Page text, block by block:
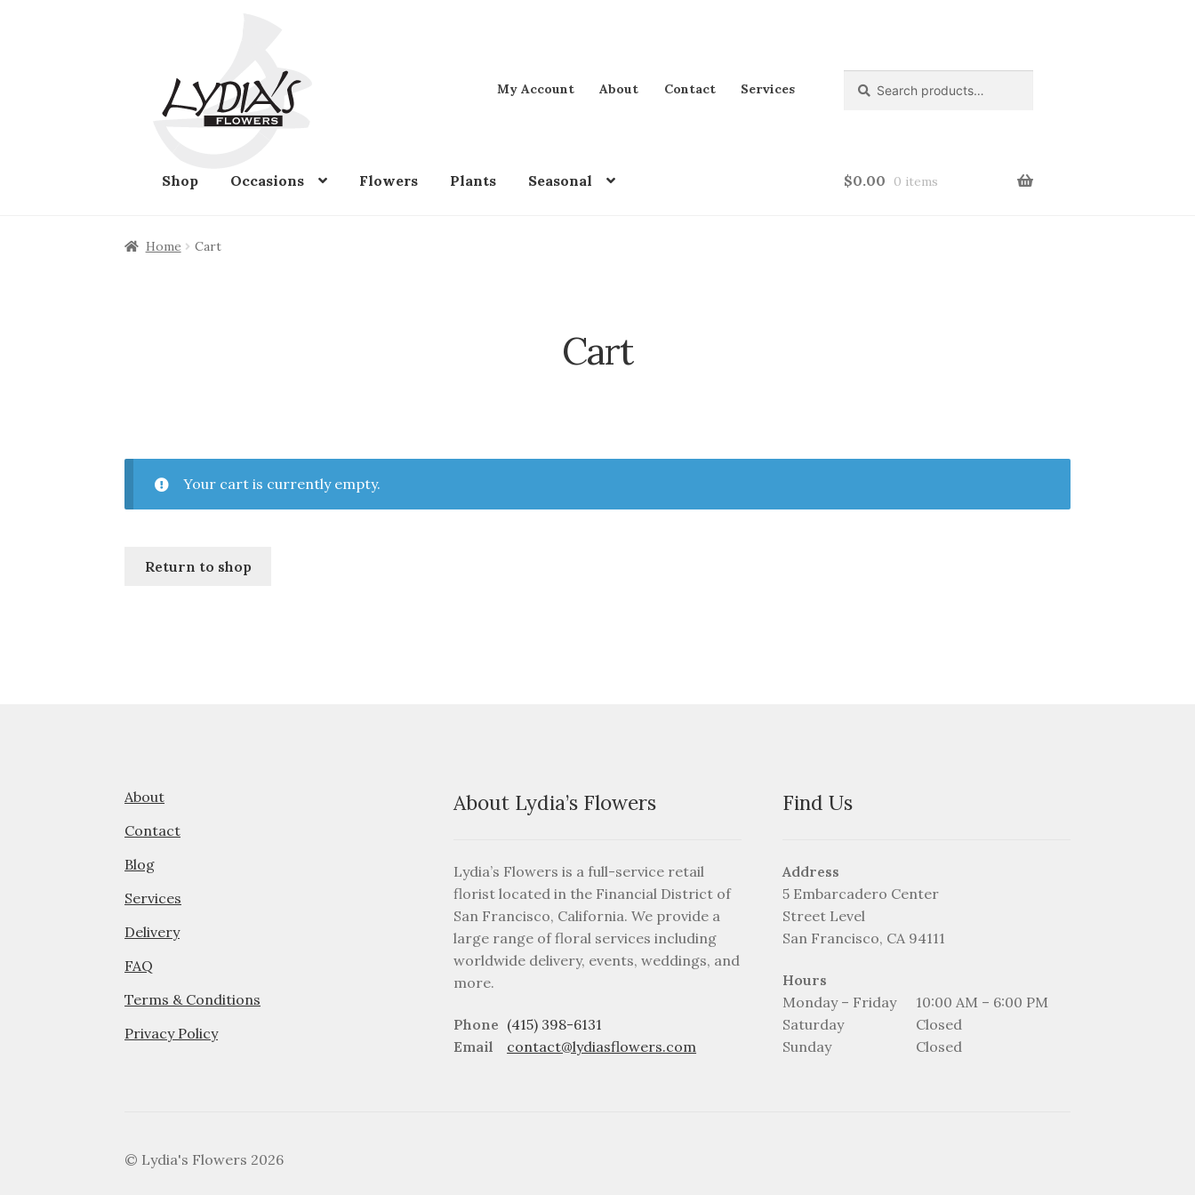
Skip
to
navigation
Skip
to
content
My Account About Contact Services
for:
Shop Occasions Flowers Plants Seasonal $0.00 0 items
Home Cart
Cart
Your cart is currently empty.
Return to shop
About
Contact
Blog
Services
Delivery
FAQ
Terms & Conditions
Privacy Policy
About Lydia’s Flowers
Lydia’s Flowers is a full-service retail
florist located in the Financial District of
San Francisco, California. We provide a
large range of floral services including
worldwide delivery, events, weddings, and
more.
Phone (415) 398-6131
Email
contact@lydiasflowers.com
Find Us
Address
5 Embarcadero Center
Street Level
San Francisco, CA 94111
Hours
Monday – Friday
10:00 AM – 6:00 PM
Saturday
Closed
Sunday
Closed
© Lydia's Flowers 2026